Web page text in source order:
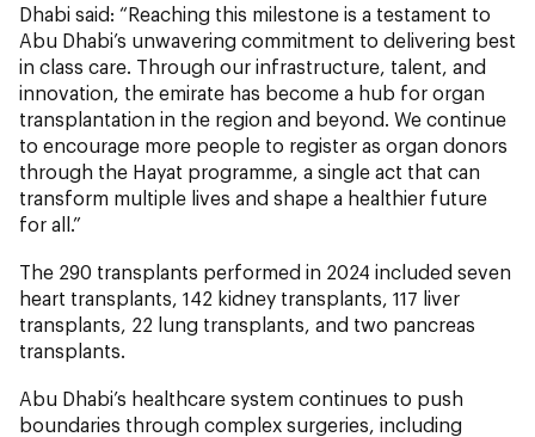
Dhabi said: “Reaching this milestone is a testament to
Abu Dhabi’s unwavering commitment to delivering best
in class care. Through our infrastructure, talent, and
innovation, the emirate has become a hub for organ
transplantation in the region and beyond. We continue
to encourage more people to register as organ donors
through the Hayat programme, a single act that can
transform multiple lives and shape a healthier future
for all.”
The 290 transplants performed in 2024 included seven
heart transplants, 142 kidney transplants, 117 liver
transplants, 22 lung transplants, and two pancreas
transplants.
Abu Dhabi’s healthcare system continues to push
boundaries through complex surgeries, including